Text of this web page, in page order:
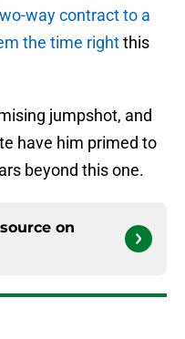
way contract to a
the time rightthis
jumpshot, and
have him primed to
beyond this one.
on